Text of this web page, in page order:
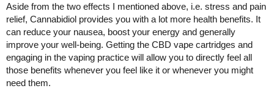
Aside from the two effects I mentioned above, i.e. stress and pain
relief, Cannabidiol provides you with a lot more health benefits. It
can reduce your nausea, boost your energy and generally
improve your well-being. Getting the CBD vape cartridges and
engaging in the vaping practice will allow you to directly feel all
those benefits whenever you feel like it or whenever you might
need them.